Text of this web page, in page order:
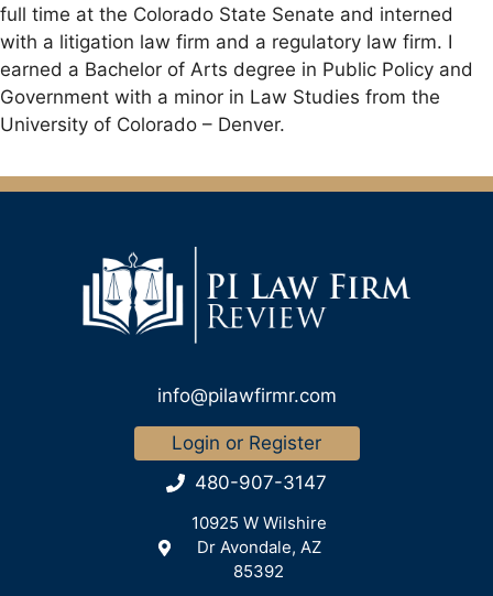
full time at the Colorado State Senate and interned
with a litigation law firm and a regulatory law firm. I
earned a Bachelor of Arts degree in Public Policy and
Government with a minor in Law Studies from the
University of Colorado – Denver.
info@pilawfirmr.com
Login or Register
480-907-3147
10925 W Wilshire
Dr Avondale, AZ
85392